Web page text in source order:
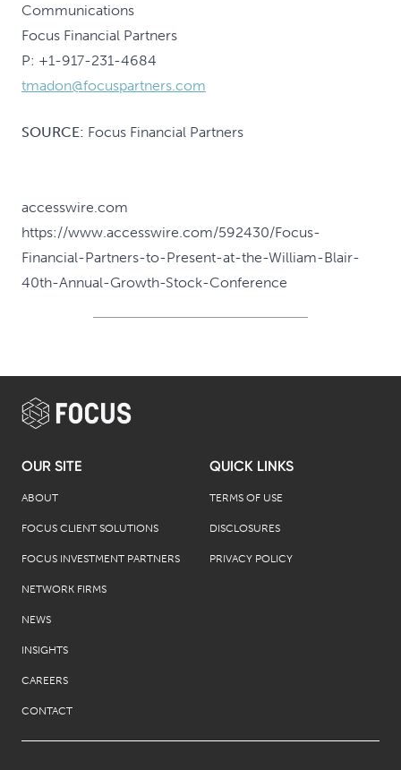
Communications
Focus Financial Partners
P: +1-917-231-4684
tmadon@focuspartners.com
SOURCE: Focus Financial Partners
accesswire.com
https://www.accesswire.com/592430/Focus-
Financial-Partners-to-Present-at-the-William-Blair-
40th-Annual-Growth-Stock-Conference
OUR SITE
ABOUT
FOCUS CLIENT SOLUTIONS
FOCUS INVESTMENT PARTNERS
NETWORK FIRMS
NEWS
INSIGHTS
CAREERS
CONTACT
QUICK LINKS
TERMS OF USE
DISCLOSURES
PRIVACY POLICY